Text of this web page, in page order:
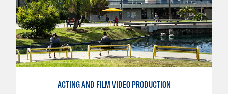
ACTING AND FILM VIDEO PRODUCTION